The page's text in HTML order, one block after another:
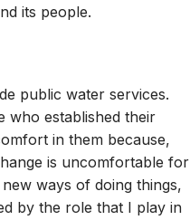
its people.
public water services.
who established their
in them because,
is uncomfortable for
ways of doing things,
by the role that I play in